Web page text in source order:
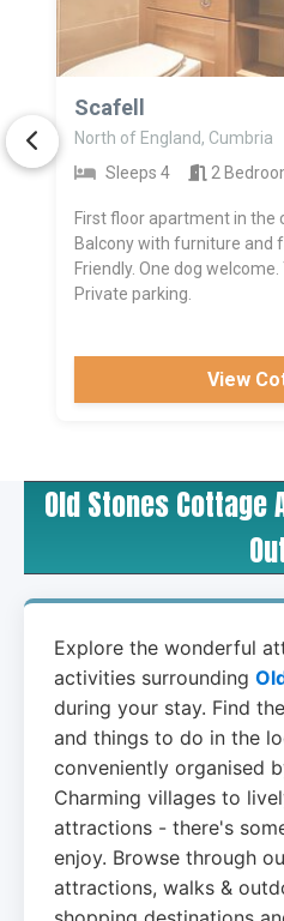
Scafell
North of England, Cumbria
Sleeps 4
2
First floor apartment in the
Balcony with furniture and
Friendly. One dog
Private parking.
View
Old Stones
Explore the wonderful
activities surrounding
during your stay. Find
and things to do in the
conveniently organised
Charming villages to
attractions - there's
enjoy. Browse through
attractions, walks &